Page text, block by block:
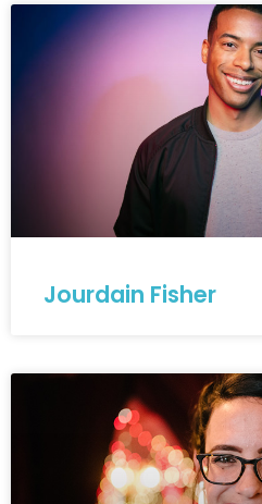
Jourdain Fisher